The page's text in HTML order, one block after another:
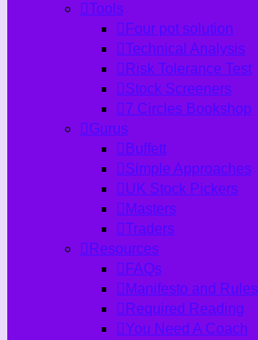
Tools
Four pot solution
Technical Analysis
Risk Tolerance Test
Stock Screeners
7 Circles Bookshop
Gurus
Buffett
Simple Approaches
UK Stock Pickers
Masters
Traders
Resources
FAQs
Manifesto and Rules
Required Reading
You Need A Coach